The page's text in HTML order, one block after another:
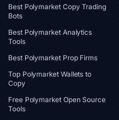
Best Polymarket Copy Trading
Bots
Best Polymarket Analytics
Tools
Best Polymarket Prop Firms
Top Polymarket Wallets to
Copy
Free Polymarket Open Source
Tools